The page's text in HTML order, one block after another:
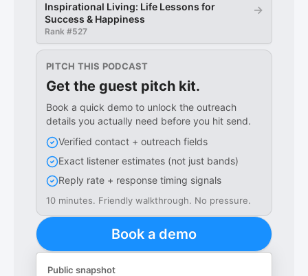
Inspirational Living: Life Lessons for
Success & Happiness
Rank #527
→
PITCH THIS PODCAST
Get the guest pitch kit.
Book a quick demo to unlock the outreach
details you actually need before you hit send.
Verified contact + outreach fields
Exact listener estimates (not just bands)
Reply rate + response timing signals
10 minutes. Friendly walkthrough. No pressure.
Book a demo
Public snapshot